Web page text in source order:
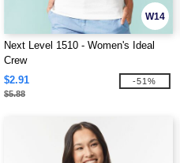
W14
Next Level 1510 - Women's Ideal
Crew
$2.91
$5.88
-51%